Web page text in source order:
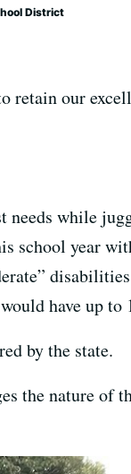
District
retain our
needs while
school year
disabilities
have up to
by the state.
the nature of